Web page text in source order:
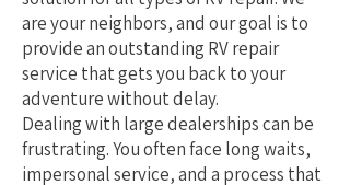
are your neighbors, and our goal is to
provide an outstanding RV repair
service that gets you back to your
adventure without delay.
Dealing with large dealerships can be
frustrating. You often face long waits,
impersonal service, and a process that